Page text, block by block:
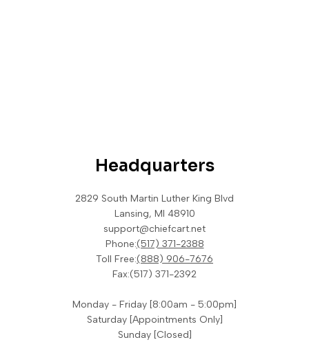
Headquarters
2829 South Martin Luther King Blvd
Lansing, MI 48910
support@chiefcart.net
Phone:(517) 371-2388
Toll Free:(888) 906-7676
Fax:(517) 371-2392
Monday - Friday [8:00am - 5:00pm]
Saturday [Appointments Only]
Sunday [Closed]